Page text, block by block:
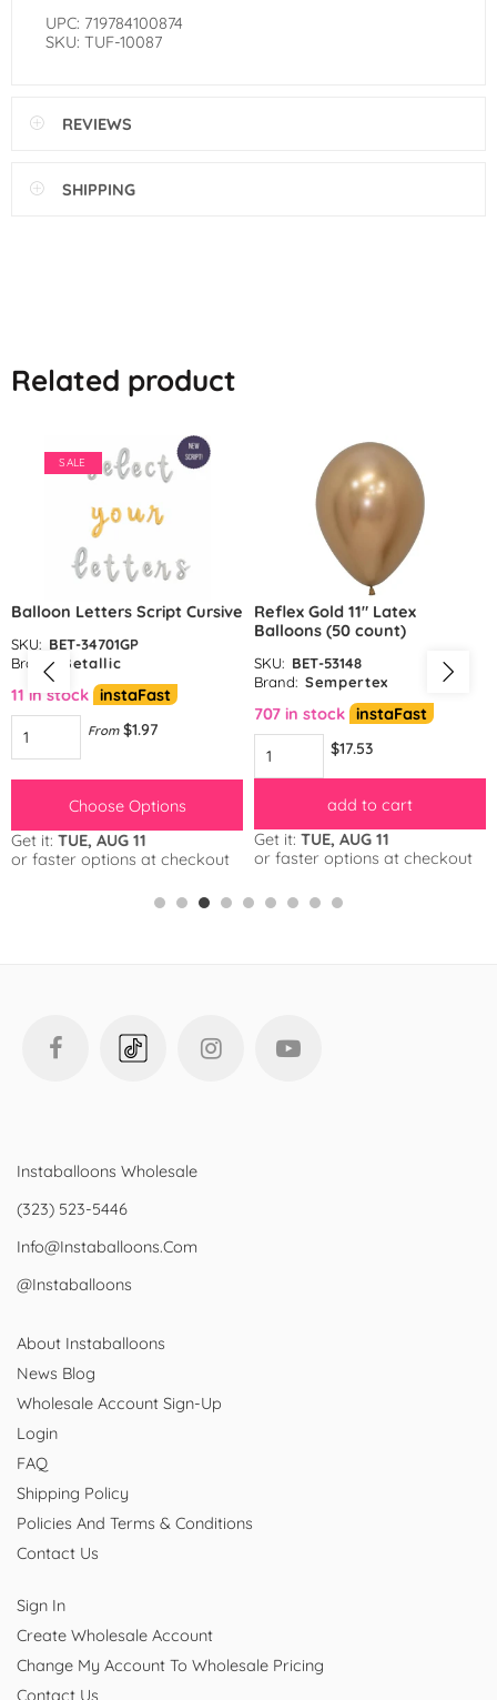
UPC: 719784100874
SKU: TUF-10087
REVIEWS
SHIPPING
Related product
SALE
Balloon Letters Script Cursive
SKU: BET-34701GP
Brand:
Betallic
11 in stock instaFast
From $1.97
Choose Options
Get it: TUE, AUG 11
or faster options at checkout
Reflex Gold 11″ Latex
Balloons (50 count)
SKU: BET-53148
Brand: Sempertex
707 in stock instaFast
$17.53
add to cart
Get it: TUE, AUG 11
or faster options at checkout
Instaballoons Wholesale
(323) 523-5446
Info@instaballoons.com
@instaballoons
About Instaballoons
News Blog
Wholesale Account Sign-Up
Login
FAQ
Shipping Policy
Policies And Terms & Conditions
Contact Us
Sign In
Create Wholesale Account
Change My Account To Wholesale Pricing
Contact Us